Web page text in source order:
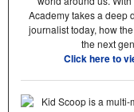
Academy takes a deep
journalist today, how
the next
Click here to
Kid Scoop is a